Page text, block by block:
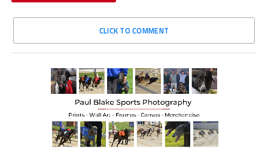
CLICK TO COMMENT